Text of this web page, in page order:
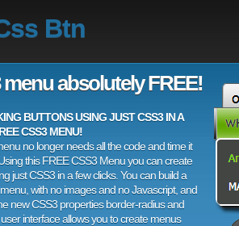
Btn
menu absolutely FREE!
BUTTONS USING JUST CSS3 IN A
CSS3 MENU!
no longer needs all the code and time it
this FREE CSS3 Menu you can create
just CSS3 in a few clicks. You can build a
with no images and no Javascript, and
new CSS3 properties border-radius and
interface allows you to create menus